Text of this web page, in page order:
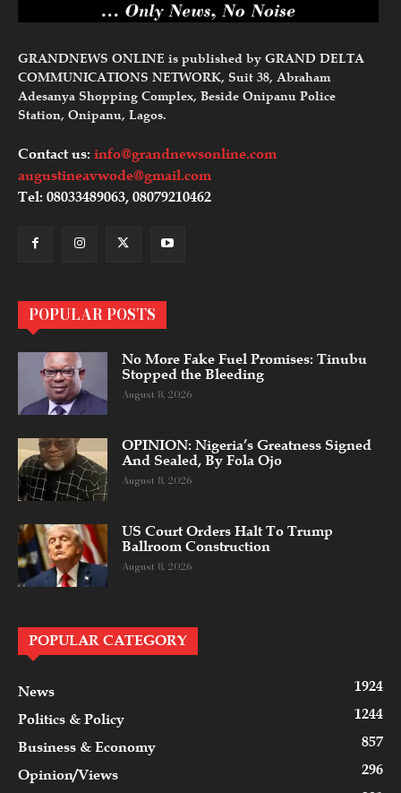
GRANDNEWS ONLINE is published by GRAND DELTA
COMMUNICATIONS NETWORK, Suit 38, Abraham
Adesanya Shopping Complex, Beside Onipanu Police
Station, Onipanu, Lagos.
Contact us: info@grandnewsonline.com
augustineavwode@gmail.com
Tel: 08033489063, 08079210462
POPULAR POSTS
No More Fake Fuel Promises: Tinubu
Stopped the Bleeding
August 8, 2026
OPINION: Nigeria’s Greatness Signed
And Sealed, By Fola Ojo
August 8, 2026
US Court Orders Halt To Trump
Ballroom Construction
August 8, 2026
POPULAR CATEGORY
News
1924
Politics & Policy
1244
Business & Economy
857
Opinion/Views
296